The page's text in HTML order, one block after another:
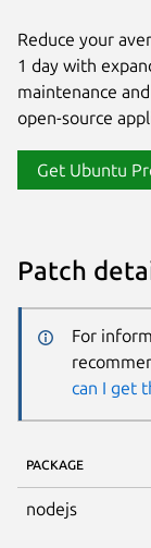
Reduce your
1 day with
maintenance
open-source
Get Ubuntu
Patch
For
can I get
PACKAGE
nodejs